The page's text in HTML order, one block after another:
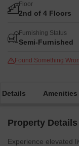
Floor
2nd of 4 Floors
Furnishing Status
Semi-Furnished
Found Something
Amenities
Property Details
Experience elevated